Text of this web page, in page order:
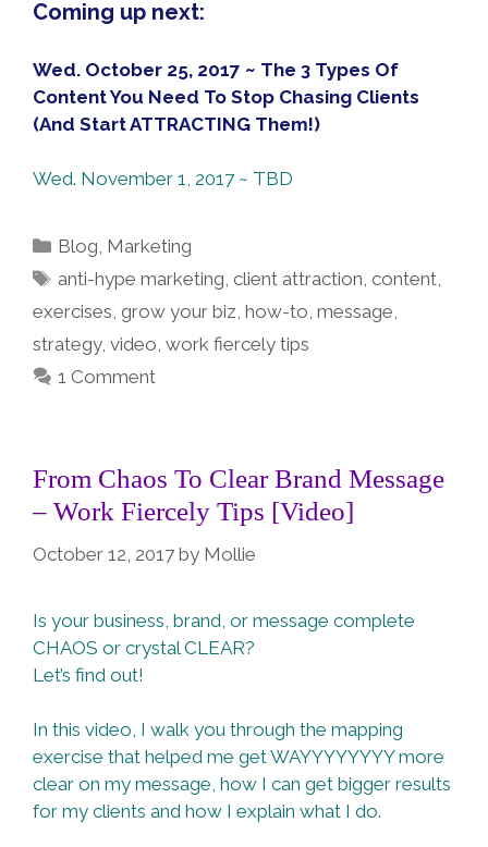
Coming up next:
Wed. October 25, 2017 ~ The 3 Types Of
Content You Need To Stop Chasing Clients
(And Start ATTRACTING Them!)
Wed. November 1, 2017 ~ TBD
Categories
Blog, Marketing
Tags
anti-hype marketing,client attraction,content,
exercises, grow your biz, how-to, message,
strategy, video, work fiercely tips
1 Comment
From Chaos To Clear Brand Message
– Work Fiercely Tips [Video]
October 12, 2017 by Mollie
Is your business, brand, or message complete
CHAOS or crystal CLEAR?
Let’s find out!
In this video, I walk you through the mapping
exercise that helped me get WAYYYYYYYY more
clear on my message, how I can get bigger results
for my clients and how I explain what I do.